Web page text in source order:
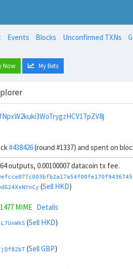
Events Blocks Unconfirmed TXNs
My Bets
#438426(round #1337) and spent on
outputs, 0.00100007 datacoin tx fee.
(Sell HKD)
MIME Details
(Sell HKD)
(Sell GBP)